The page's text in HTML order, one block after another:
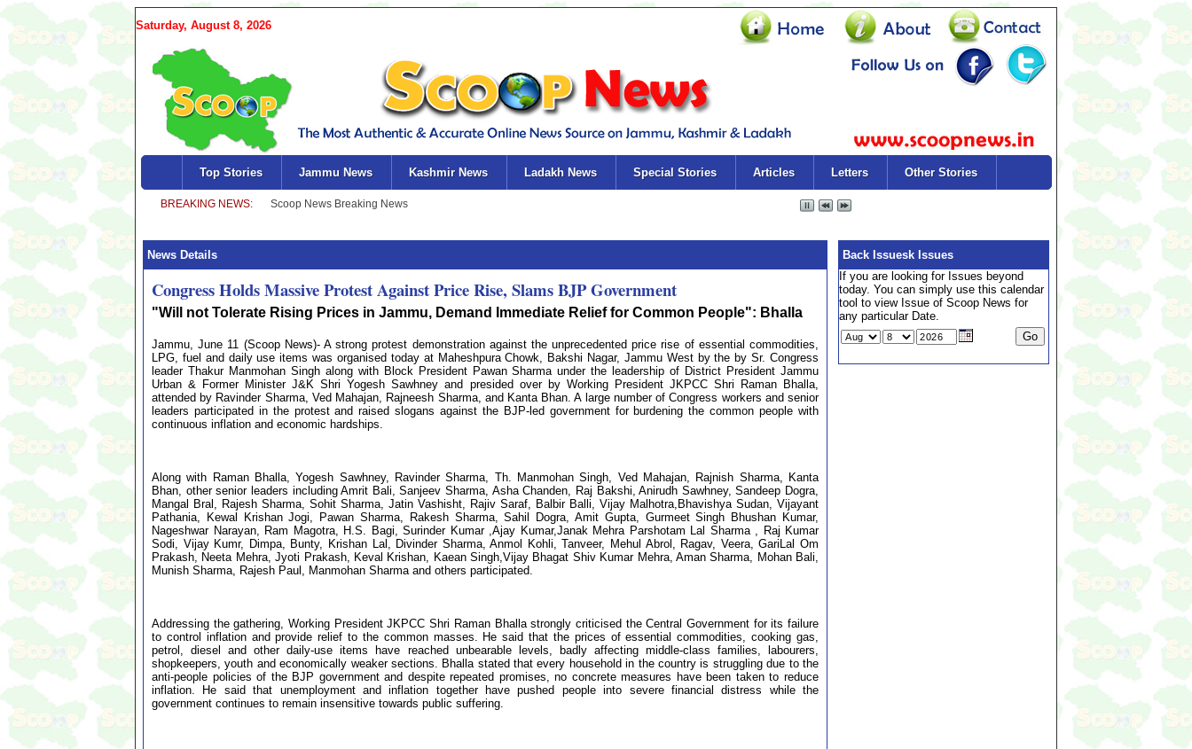
Saturday, August 8, 2026
Top Stories Jammu News Kashmir News Ladakh News Special Stories Articles Letters Other Stories
News Details
Congress Holds Massive Protest Against Price Rise, Slams BJP Government
"Will not Tolerate Rising Prices in Jammu, Demand Immediate Relief for Common People": Bhalla
Jammu, June 11 (Scoop News)- A strong protest demonstration against the unprecedented price rise of essential commodities,
LPG, fuel and daily use items was organised today at Maheshpura Chowk, Bakshi Nagar, Jammu West by the by Sr. Congress
leader Thakur Manmohan Singh along with Block President Pawan Sharma under the leadership of District President Jammu
Urban & Former Minister J&K Shri Yogesh Sawhney and presided over by Working President JKPCC Shri Raman Bhalla,
attended by Ravinder Sharma, Ved Mahajan, Rajneesh Sharma, and Kanta Bhan. A large number of Congress workers and senior
leaders participated in the protest and raised slogans against the BJP-led government for burdening the common people with
continuous inflation and economic hardships.
Along with Raman Bhalla, Yogesh Sawhney, Ravinder Sharma, Th. Manmohan Singh, Ved Mahajan, Rajnish Sharma, Kanta
Bhan, other senior leaders including Amrit Bali, Sanjeev Sharma, Asha Chanden, Raj Bakshi, Anirudh Sawhney, Sandeep Dogra,
Mangal Bral, Rajesh Sharma, Sohit Sharma, Jatin Vashisht, Rajiv Saraf, Balbir Balli, Vijay Malhotra,Bhavishya Sudan, Vijayant
Pathania, Kewal Krishan Jogi, Pawan Sharma, Rakesh Sharma, Sahil Dogra, Amit Gupta, Gurmeet Singh Bhushan Kumar,
Nageshwar Narayan, Ram Magotra, H.S. Bagi, Surinder Kumar ,Ajay Kumar,Janak Mehra Parshotam Lal Sharma , Raj Kumar
Sodi, Vijay Kumr, Dimpa, Bunty, Krishan Lal, Divinder Sharma, Anmol Kohli, Tanveer, Mehul Abrol, Ragav, Veera, GariLal Om
Prakash, Neeta Mehra, Jyoti Prakash, Keval Krishan, Kaean Singh,Vijay Bhagat Shiv Kumar Mehra, Aman Sharma, Mohan Bali,
Munish Sharma, Rajesh Paul, Manmohan Sharma and others participated.
Addressing the gathering, Working President JKPCC Shri Raman Bhalla strongly criticised the Central Government for its failure
to control inflation and provide relief to the common masses. He said that the prices of essential commodities, cooking gas,
petrol, diesel and other daily-use items have reached unbearable levels, badly affecting middle-class families, labourers,
shopkeepers, youth and economically weaker sections. Bhalla stated that every household in the country is struggling due to the
anti-people policies of the BJP government and despite repeated promises, no concrete measures have been taken to reduce
inflation. He said that unemployment and inflation together have pushed people into severe financial distress while the
government continues to remain insensitive towards public suffering.
Back Issuesk Issues
If you are looking for Issues beyond
today. You can simply use this calendar
tool to view Issue of Scoop News for
any particular Date.